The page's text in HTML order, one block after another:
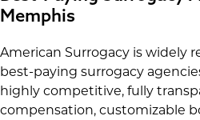
Memphis
American Surrogacy is widely
best-paying surrogacy
highly competitive, fully
compensation, customizable